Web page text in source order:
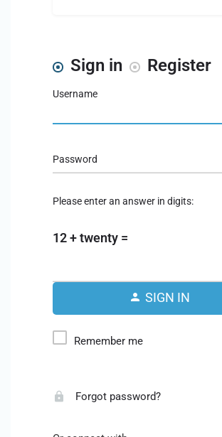
Sign in Register
Username
Password
Please enter an answer in digits:
12 + twenty =
SIGN IN
Remember me
Forgot password?